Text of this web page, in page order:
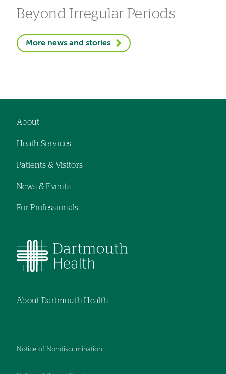
Beyond Irregular Periods
More news and stories
navigation
About
Heath Services
Patients & Visitors
News & Events
For Professionals
About Dartmouth Health
Notice of Nondiscrimination